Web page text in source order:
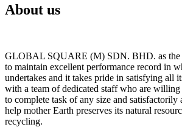
About us
GLOBAL SQUARE (M) SDN. BHD. as the
to maintain excellent performance record in
undertakes and it takes pride in satisfying all
with a team of dedicated staff who are
to complete task of any size and satisfactorily
help mother Earth preserves its natural
recycling.